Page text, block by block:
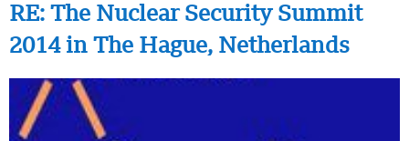
RE: The Nuclear Security Summit
2014 in The Hague, Netherlands